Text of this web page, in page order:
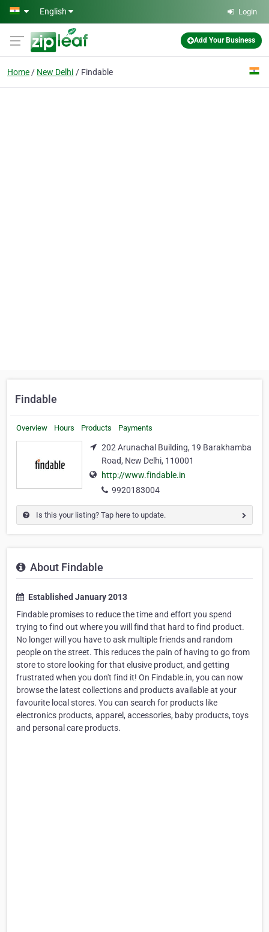
Skip to main content
English Login
Add Your Business
Home New Delhi Findable
Findable
Overview Hours Products Payments
202 Arunachal Building, 19 Barakhamba
Road, New Delhi, 110001
http://www.findable.in
9920183004
Is this your listing? Tap here to update.
About Findable
Established January 2013
Findable promises to reduce the time and effort you spend
trying to find out where you will find that hard to find product.
No longer will you have to ask multiple friends and random
people on the street. This reduces the pain of having to go from
store to store looking for that elusive product, and getting
frustrated when you don't find it! On Findable.in, you can now
browse the latest collections and products available at your
favourite local stores. You can search for products like
electronics products, apparel, accessories, baby products, toys
and personal care products.